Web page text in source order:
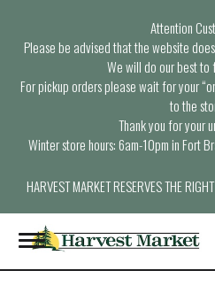
Attention
Please be advised that the website
We will do our best to
For pickup orders please wait for your
to the
Thank you for your
Winter store hours: 6am-10pm in Fort
HARVEST MARKET RESERVES THE
T
o
g